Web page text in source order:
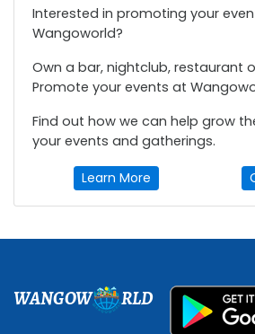
Interested in promoting your
Wangoworld?
Own a bar, nightclub, restaurant
Promote your events at
Find out how we can help grow
your events and gatherings.
Learn More
WANGOW RLD